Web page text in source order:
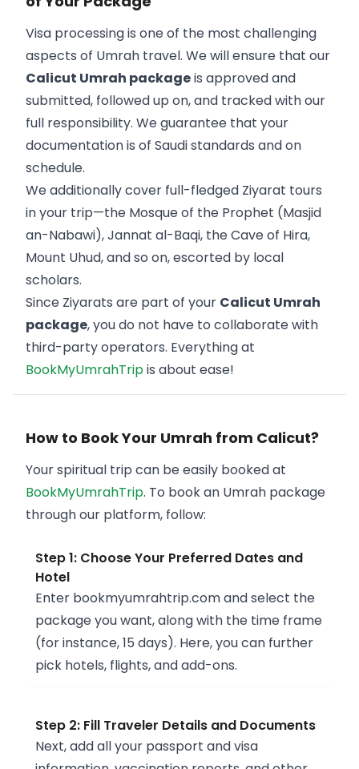
Visa processing is one of the most challenging
aspects of Umrah travel. We will ensure that our
Calicut Umrah packageis approved and
submitted, followed up on, and tracked with our
full responsibility. We guarantee that your
documentation is of Saudi standards and on
schedule.
We additionally cover full-fledged Ziyarat tours
in your trip—the Mosque of the Prophet (Masjid
an-Nabawi), Jannat al-Baqi, the Cave of Hira,
Mount Uhud, and so on, escorted by local
scholars.
Since Ziyarats are part of your Calicut Umrah
package, you do not have to collaborate with
third-party operators. Everything at
BookMyUmrahTripis about ease!
How to Book Your Umrah from Calicut?
Your spiritual trip can be easily booked at
BookMyUmrahTrip. To book an Umrah package
through our platform, follow:
Step 1: Choose Your Preferred Dates and
Hotel
Enter bookmyumrahtrip.com and select the
package you want, along with the time frame
(for instance, 15 days). Here, you can further
pick hotels, flights, and add-ons.
Step 2: Fill Traveler Details and Documents
Next, add all your passport and visa